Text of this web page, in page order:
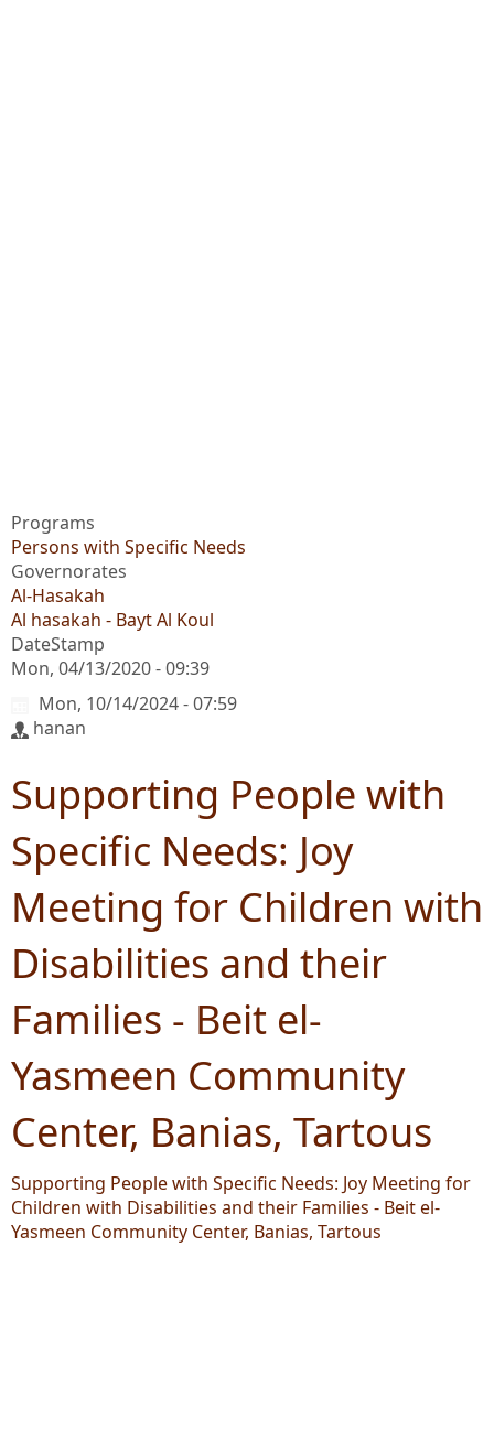
Programs
Persons with Specific Needs
Governorates
Al-Hasakah
Al hasakah - Bayt Al Koul
DateStamp
Mon, 04/13/2020 - 09:39
Mon, 10/14/2024 - 07:59
hanan
Supporting People with
Specific Needs: Joy
Meeting for Children with
Disabilities and their
Families - Beit el-
Yasmeen Community
Center, Banias, Tartous
Supporting People with Specific Needs: Joy Meeting for
Children with Disabilities and their Families - Beit el-
Yasmeen Community Center, Banias, Tartous